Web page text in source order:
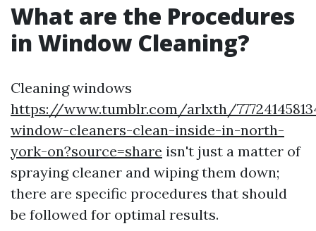
What are the Procedures
in Window Cleaning?
Cleaning windows
https://www.tumblr.com/arlxth/
window-cleaners-clean-inside-in-north-
york-on?source=share isn't just a matter of
spraying cleaner and wiping them down;
there are specific procedures that should
be followed for optimal results.